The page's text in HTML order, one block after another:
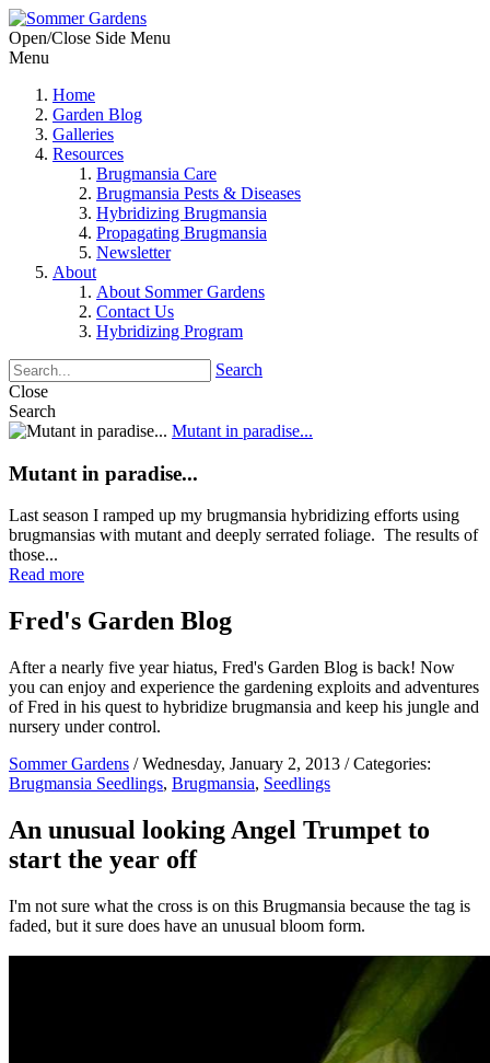
Open/Close Side Menu
Menu
Home
Garden Blog
Galleries
Resources
Brugmansia Care
Brugmansia Pests & Diseases
Hybridizing Brugmansia
Propagating Brugmansia
Newsletter
About
About Sommer Gardens
Contact Us
Hybridizing Program
Search
Close
Search
Mutant in paradise...
Mutant in paradise...
Last season I ramped up my brugmansia hybridizing efforts using
brugmansias with mutant and deeply serrated foliage. The results of
those...
Read more
Fred's Garden Blog
After a nearly five year hiatus, Fred's Garden Blog is back! Now
you can enjoy and experience the gardening exploits and adventures
of Fred in his quest to hybridize brugmansia and keep his jungle and
nursery under control.
Sommer Gardens / Wednesday, January 2, 2013 / Categories:
Brugmansia Seedlings, Brugmansia, Seedlings
An unusual looking Angel Trumpet to
start the year off
I'm not sure what the cross is on this Brugmansia because the tag is
faded, but it sure does have an unusual bloom form.